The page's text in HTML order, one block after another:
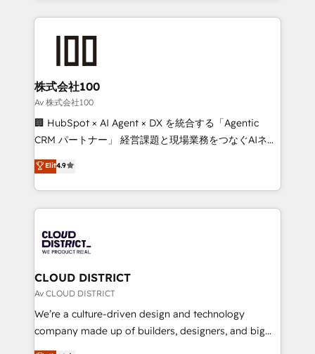
help businesses grow through technology, creativity,
AI and strategy. For over 12 years, we’ve delivered
end solutions that integrate CRM, AI automation,
inbound and loop marketing, content, and digital
creativity. Our multicultural team works in Spanish,
Portuguese, and English to design scalable strategies
that drive measurable growth. 🌎 Highlights: • 10+
Platform Migration Excellence. • Top 3 Partner of the
Year LATAM 2022, 2023, 2024, 2025. • Partner of the
business with HubSpot? Let Cebra’s experts help
you grow faster, smarter, and with impact.
株式会社100
Av 株式会社100
🏢 HubSpot × AI Agent × DX を統合する「Agentic
CRM パートナー」 経営課題と現場業務をつなぐAIネイ
ティブ・エージェンシーとして、HubSpot Eliteの実装
力で顧客フロント業務を再設計します。 💡 100inc は何
をする会社か？ HubSpotを共通基盤に、AIエージェン
トを組み込んだ顧客フロント業務（マーケティング・営
ィブ・エージェンシーです。事業部・グループ会社・部
門が分立する組織で、データと業務プロセスのサイロ化
を、CRMを軸とした全社共通基盤に再構築します。意
思決定者・PMO・現場担当者に並走します。 1️⃣
HubSpot導入・活用支援 顧客データの一元化から、
GTMの見える化・自動化まで。全Hub統合運用、デー
Elit4.9
CLOUD DISTRICT
Av CLOUD DISTRICT
We’re a culture-driven design and technology
company made up of builders, designers, and big
thinkers. We blend strategy, design, and